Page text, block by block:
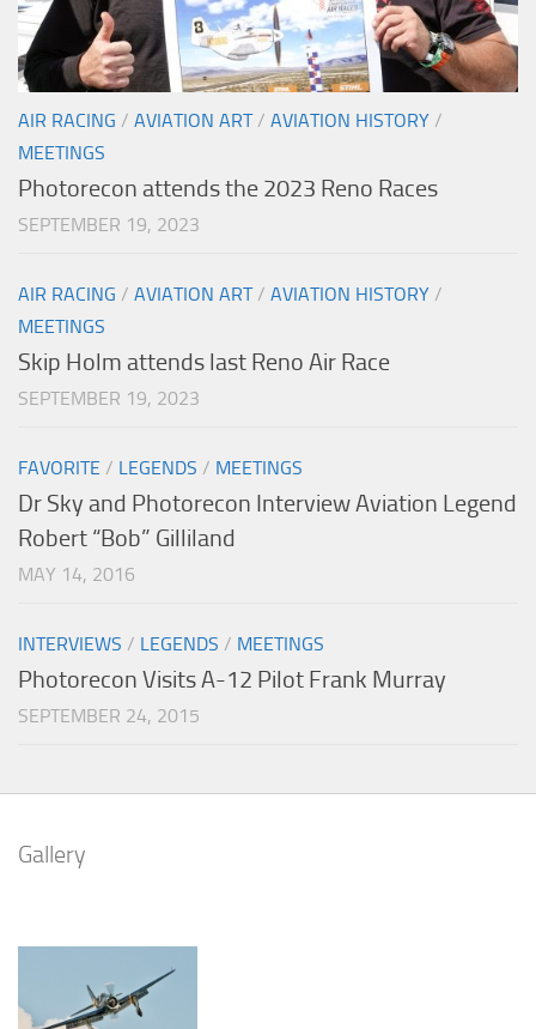
AIR RACING / AVIATION ART/ AVIATION HISTORY /
MEETINGS
Photorecon attends the 2023 Reno Races
SEPTEMBER 19, 2023
AIR RACING / AVIATION ART/ AVIATION HISTORY /
MEETINGS
Skip Holm attends last Reno Air Race
SEPTEMBER 19, 2023
FAVORITE / LEGENDS / MEETINGS
Dr Sky and Photorecon Interview Aviation Legend
Robert “Bob” Gilliland
MAY 14, 2016
INTERVIEWS / LEGENDS / MEETINGS
Photorecon Visits A-12 Pilot Frank Murray
SEPTEMBER 24, 2015
Gallery